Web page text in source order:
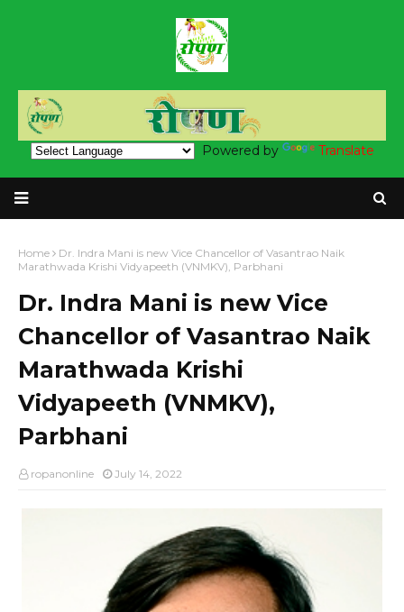
Powered by Translate
Home
Dr. Indra Mani is new Vice Chancellor of Vasantrao Naik
Marathwada Krishi Vidyapeeth (VNMKV), Parbhani
Dr. Indra Mani is new Vice
Chancellor of Vasantrao Naik
Marathwada Krishi
Vidyapeeth (VNMKV),
Parbhani
ropanonline July 14, 2022